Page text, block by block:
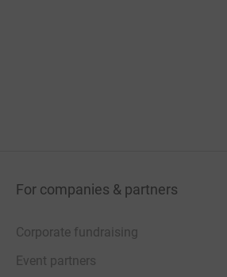
For companies & partners
Corporate fundraising
Event partners